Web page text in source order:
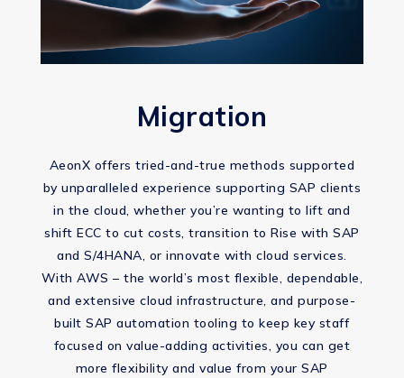
Migration
AeonX offers tried-and-true methods supported
by unparalleled experience supporting SAP clients
in the cloud, whether you’re wanting to lift and
shift ECC to cut costs, transition to Rise with SAP
and S/4HANA, or innovate with cloud services.
With AWS – the world’s most flexible, dependable,
and extensive cloud infrastructure, and purpose-
built SAP automation tooling to keep key staff
focused on value-adding activities, you can get
more flexibility and value from your SAP